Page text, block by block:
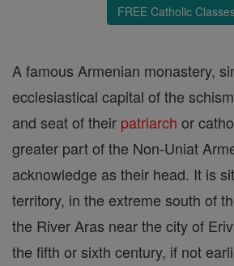
FREE Catholic
A famous Armenian monastery,
ecclesiastical capital of the
and seat of their patriarch or
greater part of the Non-Uniat
acknowledge as their head. It is
territory, in the extreme south of
the River Aras near the city of
the fifth or sixth century, if not